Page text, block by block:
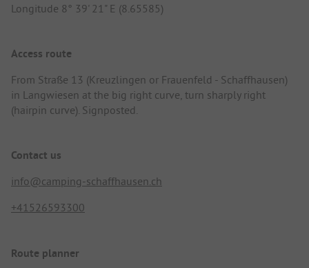
Longitude 8° 39' 21" E (8.65585)
Access route
From Straße 13 (Kreuzlingen or Frauenfeld - Schaffhausen)
in Langwiesen at the big right curve, turn sharply right
(hairpin curve). Signposted.
Contact us
info@camping-schaffhausen.ch
+41526593300
Route planner